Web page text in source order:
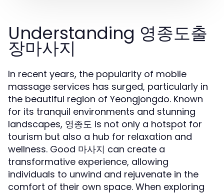
Understanding 영종도출
장마사지
In recent years, the popularity of mobile
massage services has surged, particularly in
the beautiful region of Yeongjongdo. Known
for its tranquil environments and stunning
landscapes, 영종도 is not only a hotspot for
tourism but also a hub for relaxation and
wellness. Good 마사지 can create a
transformative experience, allowing
individuals to unwind and rejuvenate in the
comfort of their own space. When exploring